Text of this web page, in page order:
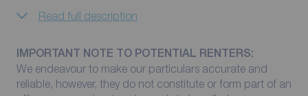
Read full description
IMPORTANT NOTE TO POTENTIAL RENTERS:
We endeavour to make our particulars accurate and
reliable, however, they do not constitute or form part of an